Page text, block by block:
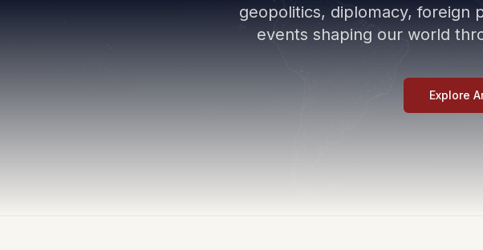
geopolitics, diplomacy, foreign
events shaping our world
Explore